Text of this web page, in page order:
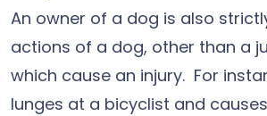
An owner of a dog is also
actions of a dog, other than a
which cause an injury. For
lunges at a bicyclist and